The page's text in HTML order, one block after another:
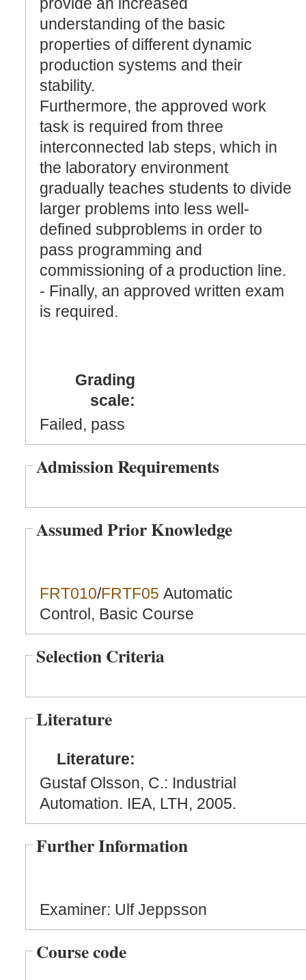
provide an increased
understanding of the basic
properties of different dynamic
production systems and their
stability.
Furthermore, the approved work
task is required from three
interconnected lab steps, which in
the laboratory environment
gradually teaches students to divide
larger problems into less well-
defined subproblems in order to
pass programming and
commissioning of a production line.
- Finally, an approved written exam
is required.
Grading
scale:
Failed, pass
Admission Requirements
Assumed Prior Knowledge
FRT010/FRTF05 Automatic
Control, Basic Course
Selection Criteria
Literature
Literature:
Gustaf Olsson, C.: Industrial
Automation. IEA, LTH, 2005.
Further Information
Examiner: Ulf Jeppsson
Course code